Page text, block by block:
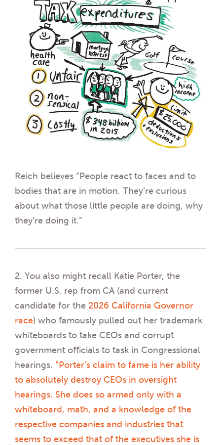
Reich believes “People react to faces and to
bodies that are in motion. They’re curious
about what those little people are doing, why
they’re doing it.”
2. You also might recall Katie Porter, the
former U.S. rep from CA (and current
candidate for the 2026 California Governor
race) who famously pulled out her trademark
whiteboards to take CEOs and corrupt
government officials to task in Congressional
hearings. “Porter’s claim to fame is her ability
to absolutely destroy CEOs in oversight
hearings. She does so armed only with a
whiteboard, math, and a knowledge of the
respective companies and industries that
seems to exceed that of the executives she is